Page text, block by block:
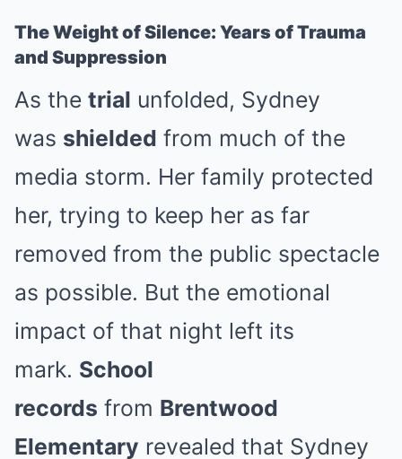
The Weight of Silence: Years of Trauma
and Suppression
As the trial unfolded, Sydney
was shielded from much of the
media storm. Her family protected
her, trying to keep her as far
removed from the public spectacle
as possible. But the emotional
impact of that night left its
mark. School
records from Brentwood
Elementary revealed that Sydney